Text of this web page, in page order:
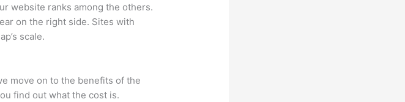
website ranks among the others.
on the right side. Sites with
scale.
move on to the benefits of the
find out what the cost is.